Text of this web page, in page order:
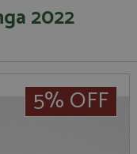
2022
5% OFF